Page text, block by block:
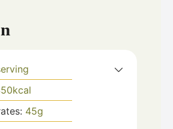
kcal
45g